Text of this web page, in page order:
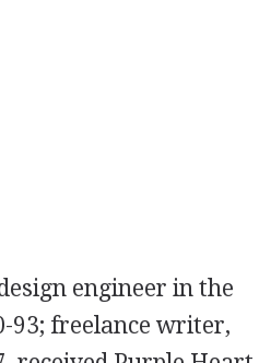
engineer in the
93; freelance writer,